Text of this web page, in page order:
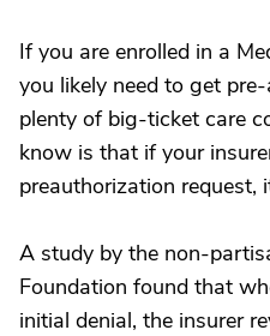
If you are enrolled in a
you likely need to get
plenty of big-ticket care
know is that if your
preauthorization request,
A study by the non-
Foundation found that
initial denial, the insurer